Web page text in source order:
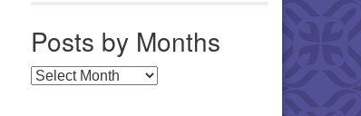
Posts by Months
Posts by Months